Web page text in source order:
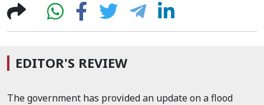
EDITOR'S REVIEW
The government has provided an update on a flood